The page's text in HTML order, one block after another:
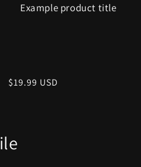
Example product title
Regular
$19.99 USD